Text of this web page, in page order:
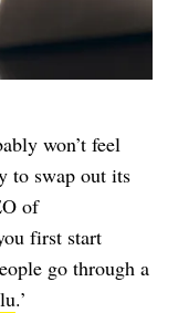
won’t feel
to swap out its
of
first start
go through a
.’